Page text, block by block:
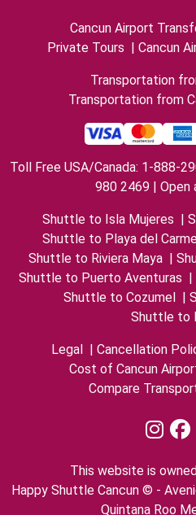
Cancun Airport
Private Tours | Cancun
Transportation
Transportation from
Toll Free USA/Canada: 1-888-
980 2469 | Open
Shuttle to Isla Mujeres |
Shuttle to Playa del
Shuttle to Riviera Maya |
Shuttle to Puerto Aventuras |
Shuttle to Cozumel |
Shuttle to
Legal | Cancellation
Cost of Cancun
Compare
This website is
Happy Shuttle Cancun © -
Quintana Roo